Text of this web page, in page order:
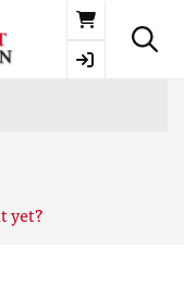
Basket
yet?